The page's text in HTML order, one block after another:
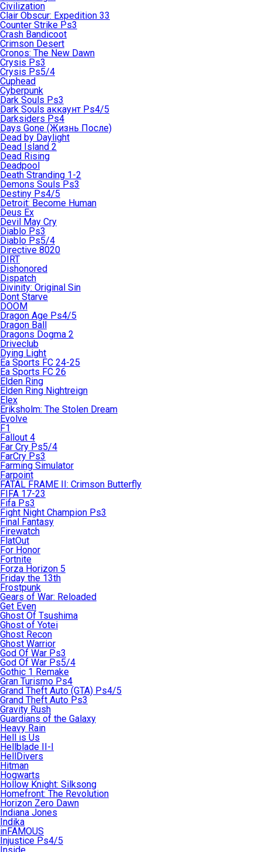
Civilization
Clair Obscur: Expedition 33
Counter Strike Ps3
Crash Bandicoot
Crimson Desert
Cronos: The New Dawn
Crysis Ps3
Crysis Ps5/4
Cuphead
Cyberpunk
Dark Souls Ps3
Dark Souls аккаунт Ps4/5
Darksiders Ps4
Days Gone (Жизнь После)
Dead by Daylight
Dead Island 2
Dead Rising
Deadpool
Death Stranding 1-2
Demons Souls Ps3
Destiny Ps4/5
Detroit: Become Human
Deus Ex
Devil May Cry
Diablo Ps3
Diablo Ps5/4
Directive 8020
DIRT
Dishonored
Dispatch
Divinity: Original Sin
Dont Starve
DOOM
Dragon Age Ps4/5
Dragon Ball
Dragons Dogma 2
Driveclub
Dying Light
Ea Sports FC 24-25
Ea Sports FC 26
Elden Ring
Elden Ring Nightreign
Elex
Eriksholm: The Stolen Dream
Evolve
F1
Fallout 4
Far Cry Ps5/4
FarCry Ps3
Farming Simulator
Farpoint
FATAL FRAME II: Crimson Butterfly
FIFA 17-23
Fifa Ps3
Fight Night Champion Ps3
Final Fantasy
Firewatch
FlatOut
For Honor
Fortnite
Forza Horizon 5
Friday the 13th
Frostpunk
Gears of War: Reloaded
Get Even
Ghost Of Tsushima
Ghost of Yotei
Ghost Recon
Ghost Warrior
God Of War Ps3
God Of War Ps5/4
Gothic 1 Remake
Gran Turismo Ps4
Grand Theft Auto (GTA) Ps4/5
Grand Theft Auto Ps3
Gravity Rush
Guardians of the Galaxy
Heavy Rain
Hell is Us
Hellblade II-I
HellDivers
Hitman
Hogwarts
Hollow Knight: Silksong
Homefront: The Revolution
Horizon Zero Dawn
Indiana Jones
Indika
inFAMOUS
Injustice Ps4/5